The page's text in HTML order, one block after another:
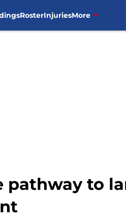
RosterInjuriesMore
pathway to